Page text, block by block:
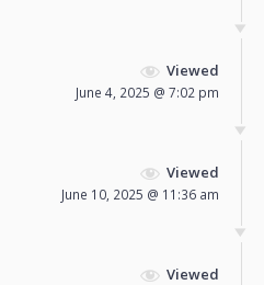
Viewed
June 4, 2025 @ 7:02 pm
Viewed
June 10, 2025 @ 11:36 am
Viewed